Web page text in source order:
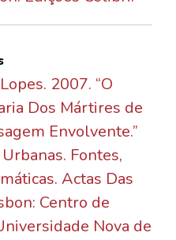
2007. “O
Dos Mártires de
Envolvente.”
Fontes,
Actas Das
Centro de
Nova de